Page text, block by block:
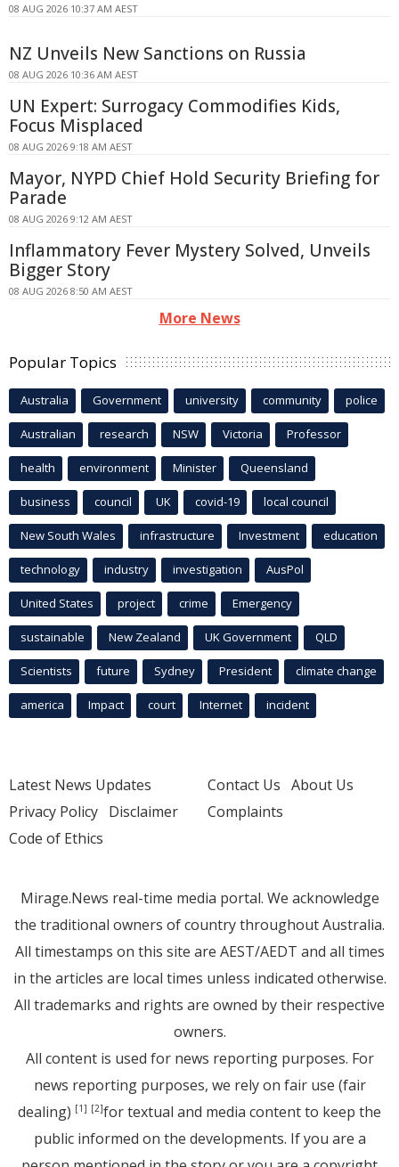
08 AUG 2026 10:37 AM AEST
NZ Unveils New Sanctions on Russia
08 AUG 2026 10:36 AM AEST
UN Expert: Surrogacy Commodifies Kids,
Focus Misplaced
08 AUG 2026 9:18 AM AEST
Mayor, NYPD Chief Hold Security Briefing for
Parade
08 AUG 2026 9:12 AM AEST
Inflammatory Fever Mystery Solved, Unveils
Bigger Story
08 AUG 2026 8:50 AM AEST
More News
Popular Topics
Australia Government university community police
Australian research NSW Victoria Professor
health environment Minister Queensland
business council UK covid-19 local council
New South Wales infrastructure Investment education
technology industry investigation AusPol
United States project crime Emergency
sustainable New Zealand UK Government QLD
Scientists future Sydney President climate change
america Impact court Internet incident
Latest News Updates
Privacy Policy Disclaimer
Code of Ethics
Contact Us About Us
Complaints
Mirage.News real-time media portal. We acknowledge
the traditional owners of country throughout Australia.
All timestamps on this site are AEST/AEDT and all times
in the articles are local times unless indicated otherwise.
All trademarks and rights are owned by their respective
owners.
All content is used for news reporting purposes. For
news reporting purposes, we rely on fair use (fair
dealing) [1] [2]for textual and media content to keep the
public informed on the developments. If you are a